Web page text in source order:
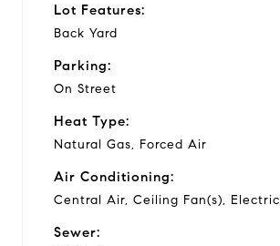
Lot Features:
Back Yard
Parking:
On Street
Heat Type:
Natural Gas, Forced Air
Air Conditioning:
Central Air, Ceiling Fan(s), Electric
Sewer: